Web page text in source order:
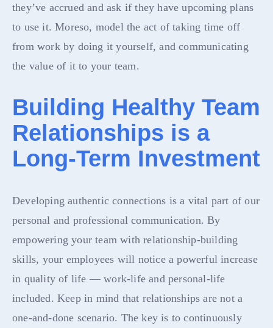
they’ve accrued and ask if they have upcoming plans
to use it. Moreso, model the act of taking time off
from work by doing it yourself, and communicating
the value of it to your team.
Building Healthy Team
Relationships is a
Long-Term Investment
Developing authentic connections is a vital part of our
personal and professional communication. By
empowering your team with relationship-building
skills, your employees will notice a powerful increase
in quality of life — work-life and personal-life
included. Keep in mind that relationships are not a
one-and-done scenario. The key is to continuously